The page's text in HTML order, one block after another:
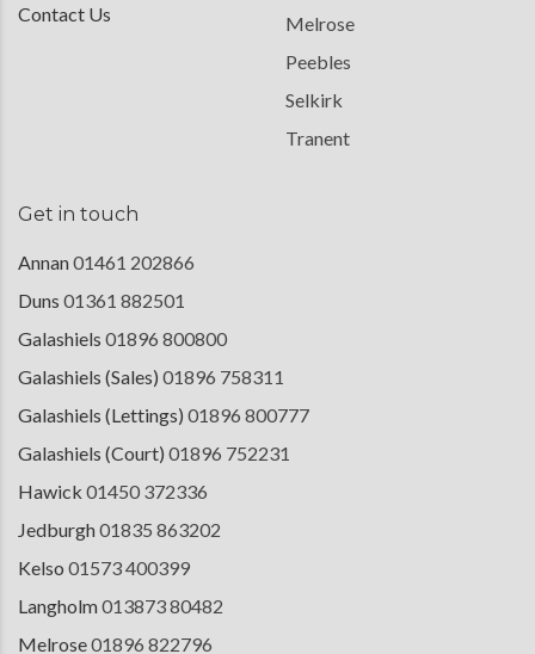
Contact Us
Melrose
Peebles
Selkirk
Tranent
Get in touch
Annan01461 202866
Duns 01361 882501
Galashiels 01896 800800
Galashiels (Sales) 01896 758311
Galashiels (Lettings) 01896 800777
Galashiels (Court) 01896 752231
Hawick 01450 372336
Jedburgh01835 863202
Kelso 01573 400399
Langholm013873 80482
Melrose01896 822796